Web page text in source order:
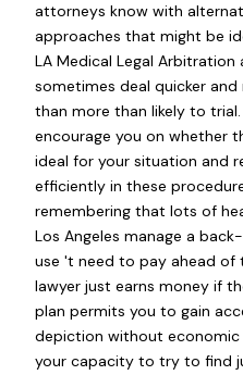
attorneys know with
approaches that might be
LA Medical Legal
sometimes deal quicker
than more than likely to
encourage you on whether
ideal for your situation and
efficiently in these
remembering that lots of
Los Angeles manage a
use 't need to pay ahead of
lawyer just earns money if
plan permits you to gain
depiction without
your capacity to try to find